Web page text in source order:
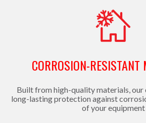
CORROSION-RESISTANT
Built from high-quality materials, our
long-lasting protection against
of your equipment